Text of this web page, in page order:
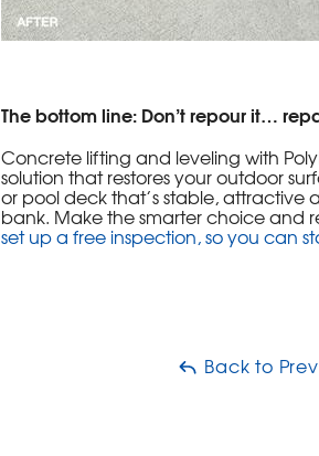
The bottom line: Don’t repour it…
Concrete lifting and leveling with
solution that restores your outdoor
or pool deck that’s stable,
bank. Make the smarter choice and
set up a free inspection, so you can
Back to